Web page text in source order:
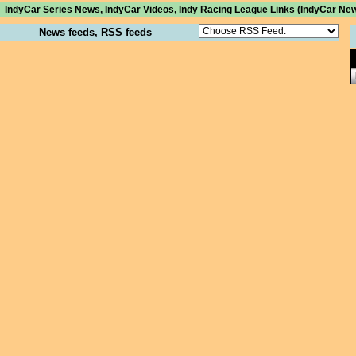
IndyCar Series News, IndyCar Videos, Indy Racing League Links (IndyCar
News feeds, RSS feeds